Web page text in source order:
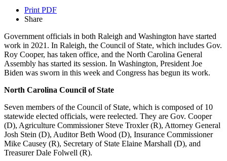
Print PDF
Share
Government officials in both Raleigh and Washington have started
work in 2021. In Raleigh, the Council of State, which includes Gov.
Roy Cooper, has taken office, and the North Carolina General
Assembly has started its session. In Washington, President Joe
Biden was sworn in this week and Congress has begun its work.
North Carolina Council of State
Seven members of the Council of State, which is composed of 10
statewide elected officials, were reelected. They are Gov. Cooper
(D), Agriculture Commissioner Steve Troxler (R), Attorney General
Josh Stein (D), Auditor Beth Wood (D), Insurance Commissioner
Mike Causey (R), Secretary of State Elaine Marshall (D), and
Treasurer Dale Folwell (R).